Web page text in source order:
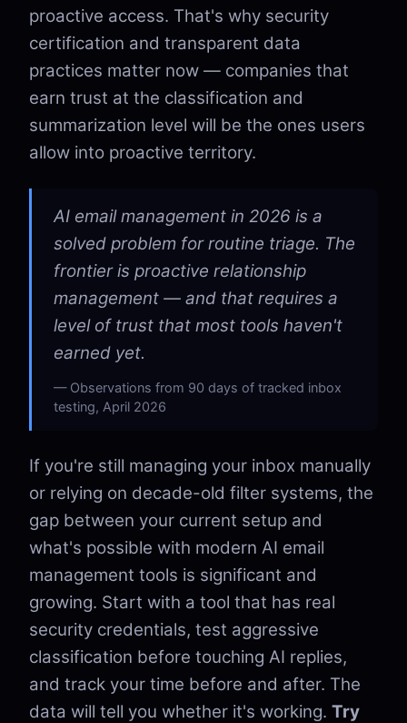
proactive access. That's why security
certification and transparent data
practices matter now — companies that
earn trust at the classification and
summarization level will be the ones users
allow into proactive territory.
AI email management in 2026 is a
solved problem for routine triage. The
frontier is proactive relationship
management — and that requires a
level of trust that most tools haven't
earned yet.
Observations from 90 days of tracked inbox
testing, April 2026
If you're still managing your inbox manually
or relying on decade-old filter systems, the
gap between your current setup and
what's possible with modern AI email
management tools is significant and
growing. Start with a tool that has real
security credentials, test aggressive
classification before touching AI replies,
and track your time before and after. The
data will tell you whether it's working. Try